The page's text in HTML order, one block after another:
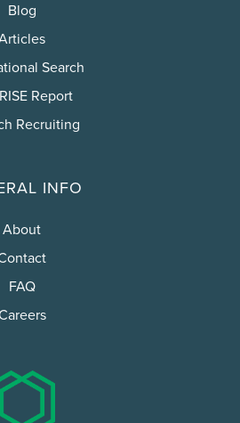
Blog
Search
Report
Recruiting
INFO
About
FAQ